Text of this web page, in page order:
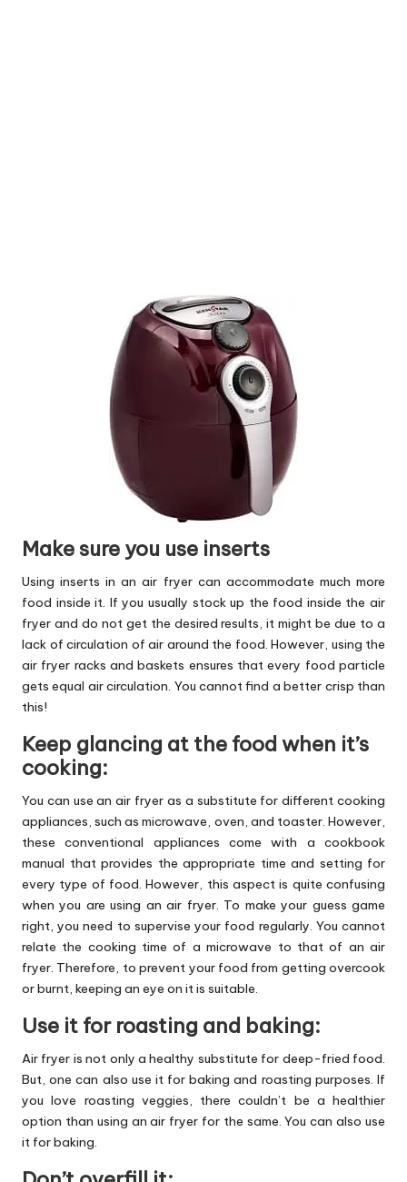
Make sure you use inserts
Using inserts in an air fryer can accommodate much more
food inside it. If you usually stock up the food inside the air
fryer and do not get the desired results, it might be due to a
lack of circulation of air around the food. However, using the
air fryer racks and baskets ensures that every food particle
gets equal air circulation. You cannot find a better crisp than
this!
Keep glancing at the food when it’s
cooking:
You can use an air fryer as a substitute for different cooking
appliances, such as microwave, oven, and toaster. However,
these conventional appliances come with a cookbook
manual that provides the appropriate time and setting for
every type of food. However, this aspect is quite confusing
when you are using an air fryer. To make your guess game
right, you need to supervise your food regularly. You cannot
relate the cooking time of a microwave to that of an air
fryer. Therefore, to prevent your food from getting overcook
or burnt, keeping an eye on it is suitable.
Use it for roasting and baking:
Air fryer is not only a healthy substitute for deep-fried food.
But, one can also use it for baking and roasting purposes. If
you love roasting veggies, there couldn’t be a healthier
option than using an air fryer for the same. You can also use
it for baking.